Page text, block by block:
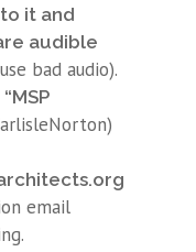
it and
audible
bad audio).
email